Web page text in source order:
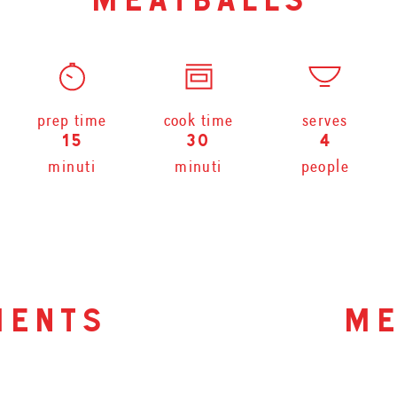
prep time
15
minuti
cook time
30
minuti
serves
4
people